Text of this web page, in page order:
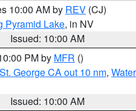
10:00 AM by REV (CJ)
Pyramid Lake, in NV
Issued: 10:00 AM
PM by MFR ()
George CA out 10 nm,
Issued: 10:00 AM